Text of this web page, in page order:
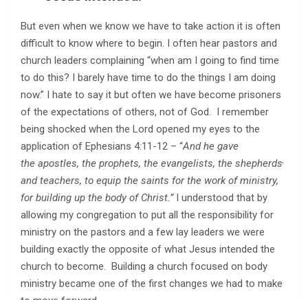
But even when we know we have to take action it is often
difficult to know where to begin. I often hear pastors and
church leaders complaining “when am I going to find time
to do this? I barely have time to do the things I am doing
now.” I hate to say it but often we have become prisoners
of the expectations of others, not of God. I remember
being shocked when the Lord opened my eyes to the
application of Ephesians 4:11-12 – “And he gave
the apostles, the prophets, the evangelists, the shepherds,
and teachers, to equip the saints for the work of ministry,
for building up the body of Christ.” I understood that by
allowing my congregation to put all the responsibility for
ministry on the pastors and a few lay leaders we were
building exactly the opposite of what Jesus intended the
church to become. Building a church focused on body
ministry became one of the first changes we had to make